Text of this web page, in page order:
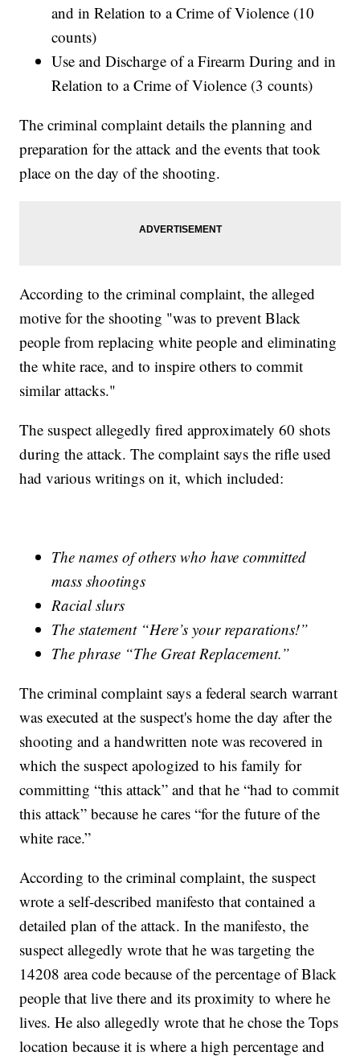
and in Relation to a Crime of Violence (10
counts)
Use and Discharge of a Firearm During and in
Relation to a Crime of Violence (3 counts)
The criminal complaint details the planning and
preparation for the attack and the events that took
place on the day of the shooting.
According to the criminal complaint, the alleged
motive for the shooting "was to prevent Black
people from replacing white people and eliminating
the white race, and to inspire others to commit
similar attacks."
The suspect allegedly fired approximately 60 shots
during the attack. The complaint says the rifle used
had various writings on it, which included:
The names of others who have committed
mass shootings
Racial slurs
The statement “Here’s your reparations!”
The phrase “The Great Replacement.”
The criminal complaint says a federal search warrant
was executed at the suspect's home the day after the
shooting and a handwritten note was recovered in
which the suspect apologized to his family for
committing “this attack” and that he “had to commit
this attack” because he cares “for the future of the
white race.”
According to the criminal complaint, the suspect
wrote a self-described manifesto that contained a
detailed plan of the attack. In the manifesto, the
suspect allegedly wrote that he was targeting the
14208 area code because of the percentage of Black
people that live there and its proximity to where he
lives. He also allegedly wrote that he chose the Tops
location because it is where a high percentage and